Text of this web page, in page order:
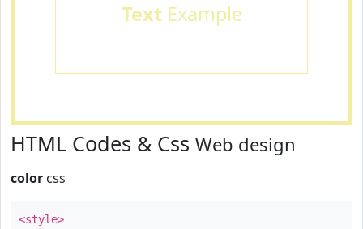
TextExample
HTML Codes & Css Web design
color css
<style>